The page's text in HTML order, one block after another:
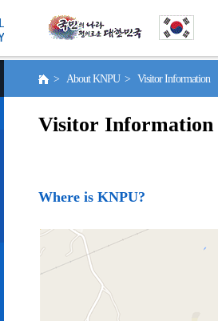
> About KNPU > Visitor Information
Visitor Information
Where is KNPU?